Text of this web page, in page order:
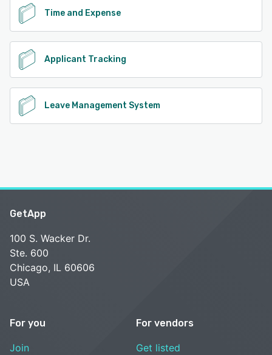
Time and Expense
Applicant Tracking
Leave Management System
GetApp
100 S. Wacker Dr.
Ste. 600
Chicago, IL 60606
USA
For you
Join
For vendors
Get listed